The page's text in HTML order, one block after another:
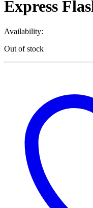
Express
Availability:
Out of stock